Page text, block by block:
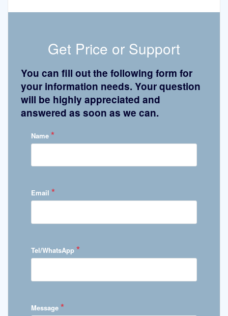
Get Price or Support
You can fill out the following form for
your information needs. Your question
will be highly appreciated and
answered as soon as we can.
Name *
Email *
Tel/WhatsApp *
Message *